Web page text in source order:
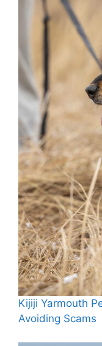
Kijiji Yarmouth
Avoiding Scams